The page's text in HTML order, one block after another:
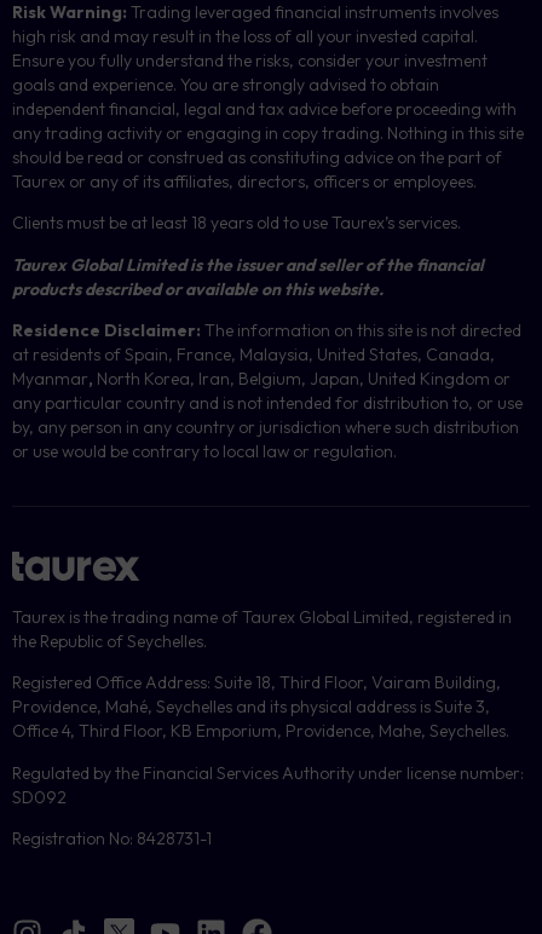
Risk Warning: Trading leveraged financial instruments involves
high risk and may result in the loss of all your invested capital.
Ensure you fully understand the risks, consider your investment
goals and experience. You are strongly advised to obtain
independent financial, legal and tax advice before proceeding with
any trading activity or engaging in copy trading. Nothing in this site
should be read or construed as constituting advice on the part of
Taurex or any of its affiliates, directors, officers or employees.
Clients must be at least 18 years old to use Taurex’s services.
Taurex Global Limited is the issuer and seller of the financial
products described or available on this website.
Residence Disclaimer: The information on this site is not directed
at residents of Spain, France, Malaysia, United States, Canada,
Myanmar, North Korea, Iran, Belgium, Japan, United Kingdom or
any particular country and is not intended for distribution to, or use
by, any person in any country or jurisdiction where such distribution
or use would be contrary to local law or regulation.
Taurex is the trading name of Taurex Global Limited, registered in
the Republic of Seychelles.
Registered Office Address: Suite 18, Third Floor, Vairam Building,
Providence, Mahé, Seychelles and its physical address is Suite 3,
Office 4, Third Floor, KB Emporium, Providence, Mahe, Seychelles.
Regulated by the Financial Services Authority under license number:
SD092
Registration No: 8428731-1